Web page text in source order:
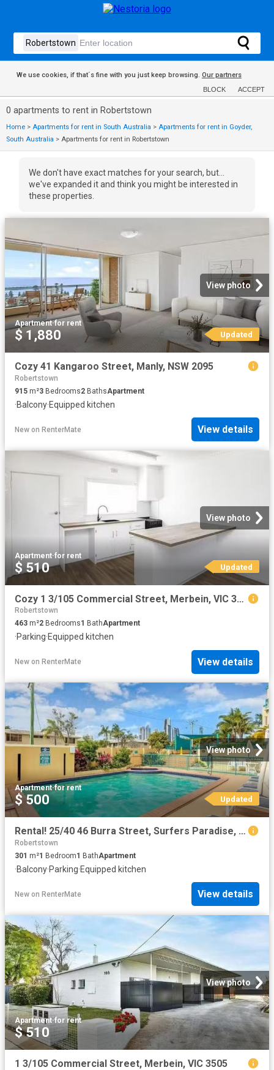
We use cookies, if that´s fine with you just keep browsing. Our partners
BLOCK ACCEPT
0 apartments to rent in Robertstown
Home > Apartments for rent in South Australia > Apartments for rent in Goyder,
South Australia > Apartments for rent in Robertstown
We don't have exact matches for your search, but...
we've expanded it and think you might be interested in
these properties.
View photo
Apartment·for rent
$ 1,880 Updated
Cozy 41 Kangaroo Street, Manly, NSW 2095
Robertstown
915 m²3 Bedrooms2 BathsApartment
·Balcony·Equipped kitchen
New on RenterMate View details
View photo
Apartment·for rent
$ 510 Updated
Cozy 1 3/105 Commercial Street, Merbein, VIC 3505
Robertstown
463 m²2 Bedrooms1 BathApartment
·Parking·Equipped kitchen
New on RenterMate View details
View photo
Apartment·for rent
$ 500 Updated
Rental! 25/40 46 Burra Street, Surfers Paradise, QLD 4217
Robertstown
301 m²1 Bedroom1 BathApartment
·Balcony·Parking·Equipped kitchen
New on RenterMate View details
View photo
Apartment·for rent
$ 510
1 3/105 Commercial Street, Merbein, VIC 3505